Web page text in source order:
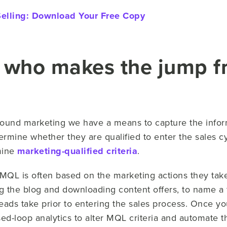
Download Your Free Copy
makes the jump
marketing we have a means to capture the
whether they are qualified to enter the sales
marketing-qualified criteria.
is often based on the marketing actions they
blog and downloading content offers, to name a
take prior to entering the sales process. Once
loop analytics to alter MQL criteria and automate